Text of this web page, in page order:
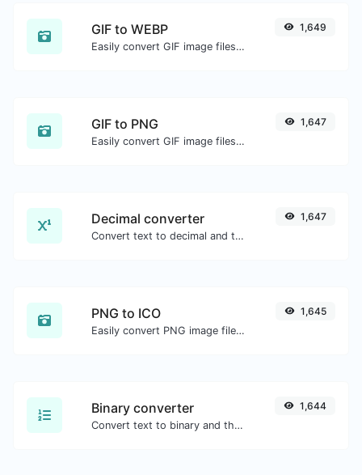
GIF to WEBP
Easily convert GIF image files to WEBP.
1,649
GIF to PNG
Easily convert GIF image files to PNG.
1,647
Decimal converter
Convert text to decimal and the other way for any string input.
1,647
PNG to ICO
Easily convert PNG image files to ICO.
1,645
Binary converter
Convert text to binary and the other way for any string input.
1,644